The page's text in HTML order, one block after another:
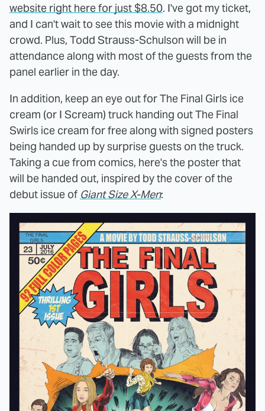
website right here for just $8.50. I've got my ticket,
and I can't wait to see this movie with a midnight
crowd. Plus, Todd Strauss-Schulson will be in
attendance along with most of the guests from the
panel earlier in the day.
In addition, keep an eye out for The Final Girls ice
cream (or I Scream) truck handing out The Final
Swirls ice cream for free along with signed posters
being handed up by surprise guests on the truck.
Taking a cue from comics, here's the poster that
will be handed out, inspired by the cover of the
debut issue of Giant Size X-Men: